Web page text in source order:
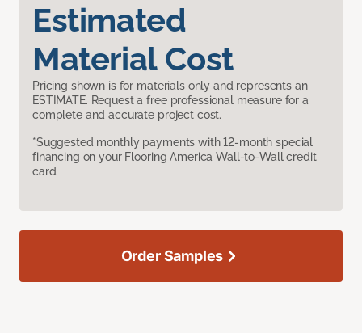
Estimated
Material Cost
Pricing shown is for materials only and represents an
ESTIMATE. Request a free professional measure for a
complete and accurate project cost.
*Suggested monthly payments with 12-month special
financing on your Flooring America Wall-to-Wall credit
card.
Order Samples